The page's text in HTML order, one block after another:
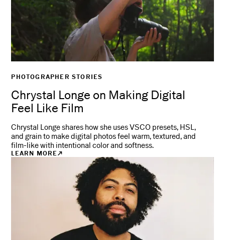
PHOTOGRAPHER STORIES
Chrystal Longe on Making Digital
Feel Like Film
Chrystal Longe shares how she uses VSCO presets, HSL,
and grain to make digital photos feel warm, textured, and
film-like with intentional color and softness.
LEARN MORE